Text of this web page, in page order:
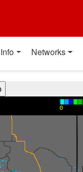
Info Networks